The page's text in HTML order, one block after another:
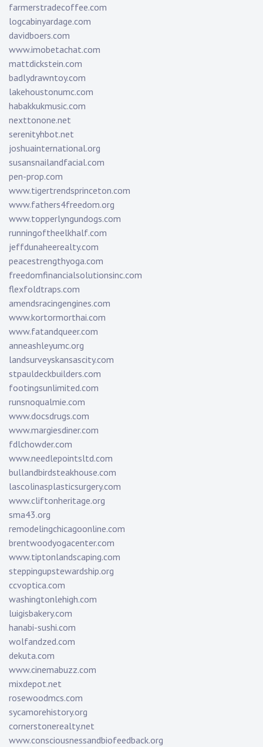
farmerstradecoffee.com
logcabinyardage.com
davidboers.com
www.imobetachat.com
mattdickstein.com
badlydrawntoy.com
lakehoustonumc.com
habakkukmusic.com
nexttonone.net
serenityhbot.net
joshuainternational.org
susansnailandfacial.com
pen-prop.com
www.tigertrendsprinceton.com
www.fathers4freedom.org
www.topperlyngundogs.com
runningoftheelkhalf.com
jeffdunaheerealty.com
peacestrengthyoga.com
freedomfinancialsolutionsinc.com
flexfoldtraps.com
amendsracingengines.com
www.kortormorthai.com
www.fatandqueer.com
anneashleyumc.org
landsurveyskansascity.com
stpauldeckbuilders.com
footingsunlimited.com
runsnoqualmie.com
www.docsdrugs.com
www.margiesdiner.com
fdlchowder.com
www.needlepointsltd.com
bullandbirdsteakhouse.com
lascolinasplasticsurgery.com
www.cliftonheritage.org
sma43.org
remodelingchicagoonline.com
brentwoodyogacenter.com
www.tiptonlandscaping.com
steppingupstewardship.org
ccvoptica.com
washingtonlehigh.com
luigisbakery.com
hanabi-sushi.com
wolfandzed.com
dekuta.com
www.cinemabuzz.com
mixdepot.net
rosewoodmcs.com
sycamorehistory.org
cornerstonerealty.net
www.consciousnessandbiofeedback.org